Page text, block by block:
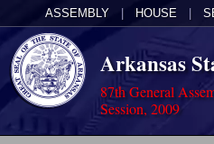
ASSEMBLY HOUSE
Arkansas
87th General
Session, 2009